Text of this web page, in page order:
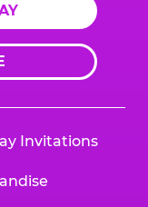
Invitations